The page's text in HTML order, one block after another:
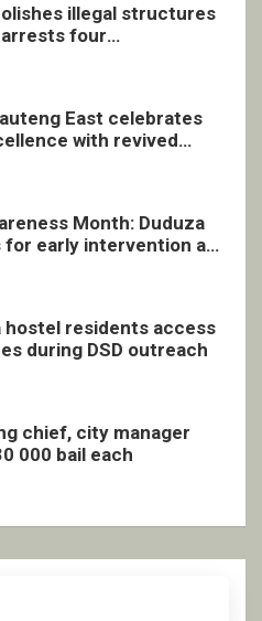
illegal structures
arrests four
East celebrates
with revived
Month: Duduza
early intervention and
hostel residents access
during DSD outreach
chief, city manager
000 bail each